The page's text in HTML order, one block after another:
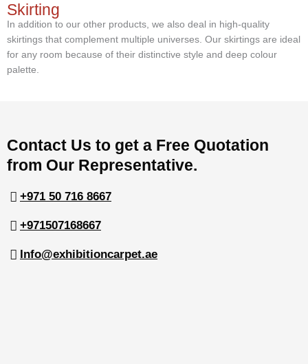
Skirting
In addition to our other products, we also deal in high-quality
skirtings that complement multiple universes. Our skirtings are ideal
for any room because of their distinctive style and deep colour
palette.
Contact Us to get a Free Quotation
from Our Representative.
+971 50 716 8667
+971507168667
Info@exhibitioncarpet.ae